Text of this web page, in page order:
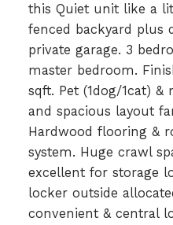
this Quiet unit like a
fenced backyard plus
private garage. 3
master bedroom.
sqft. Pet (1dog/1cat)
and spacious layout
Hardwood flooring &
system. Huge crawl
excellent for storage
locker outside
convenient & central